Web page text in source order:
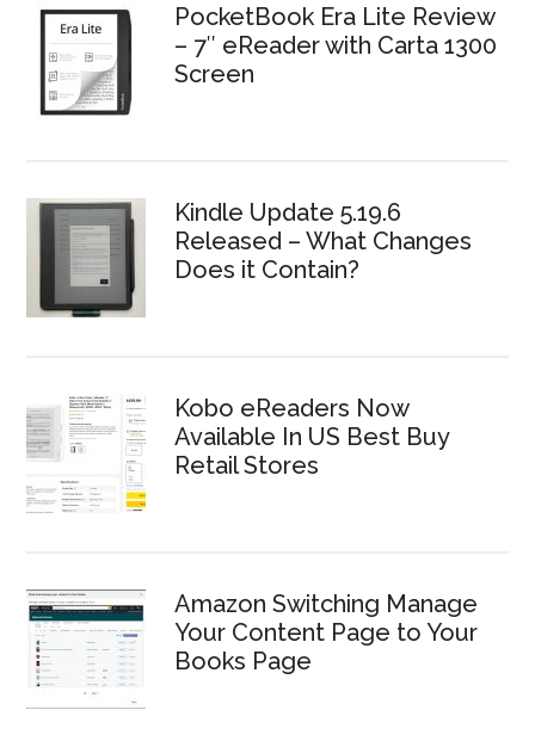
PocketBook Era Lite Review
– 7″ eReader with Carta 1300
Screen
Kindle Update 5.19.6
Released – What Changes
Does it Contain?
Kobo eReaders Now
Available In US Best Buy
Retail Stores
Amazon Switching Manage
Your Content Page to Your
Books Page